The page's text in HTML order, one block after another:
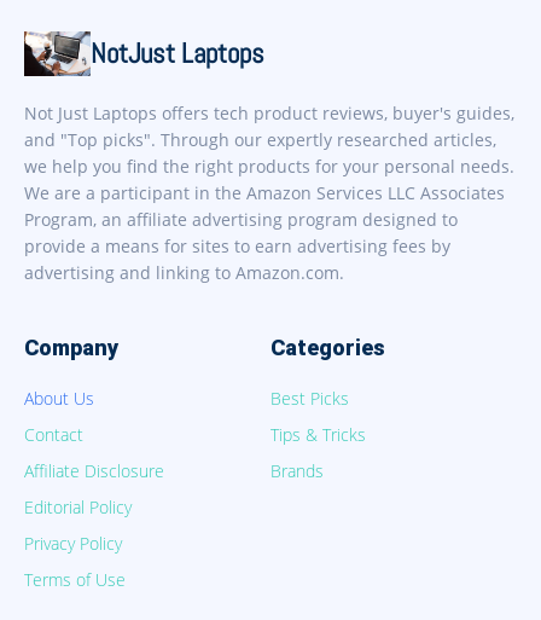
NotJust Laptops
Not Just Laptops offers tech product reviews, buyer's guides,
and "Top picks". Through our expertly researched articles,
we help you find the right products for your personal needs.
We are a participant in the Amazon Services LLC Associates
Program, an affiliate advertising program designed to
provide a means for sites to earn advertising fees by
advertising and linking to Amazon.com.
Company
About Us
Contact
Affiliate Disclosure
Editorial Policy
Privacy Policy
Terms of Use
Categories
Best Picks
Tips & Tricks
Brands